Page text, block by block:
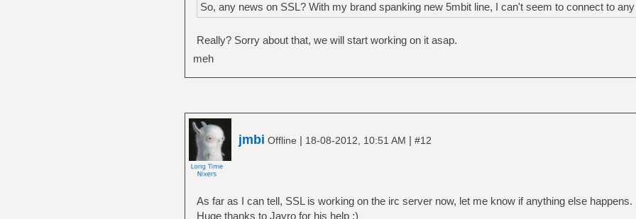
So, any news on SSL? With my brand spanking new 5mbit line, I can't seem to connect to
Really? Sorry about that, we will start working on it asap.
meh
jmbi Offline | 18-08-2012, 10:51 AM | #12
As far as I can tell, SSL is working on the irc server now, let me know if anything else happens.
Huge thanks to Jayro for his help :)